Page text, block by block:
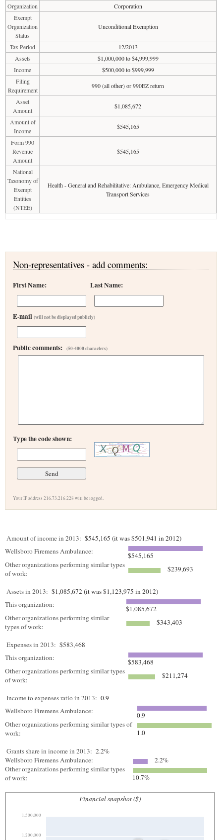
Organization
Corporation
Exempt
Organization
Status
Unconditional Exemption
Tax Period
12/2013
Assets
$1,000,000 to $4,999,999
Income
$500,000 to $999,999
Filing
Requirement
990 (all other) or 990EZ return
Asset
Amount
$1,085,672
Amount of
Income
$545,165
Form 990
Revenue
Amount
$545,165
National
Taxonomy of
Exempt
Entities
(NTEE)
Health - General and Rehabilitative: Ambulance, Emergency Medical
Transport Services
Non-representatives - add comments:
First Name: Last Name:
E-mail (will not be displayed publicly)
Public comments: (50-4000 characters)
Type the code shown:
Your IP address 216.73.216.228 will be logged.
Amount of income in 2013: $545,165 (it was $501,941 in 2012)
Wellsboro Firemens Ambulance:
$545,165
Other organizations performing similar types
of work:
$239,693
Assets in 2013: $1,085,672 (it was $1,123,975 in 2012)
This organization:
$1,085,672
Other organizations performing similar
types of work:
$343,403
Expenses in 2013: $583,468
This organization:
$583,468
Other organizations performing similar types
of work:
$211,274
Income to expenses ratio in 2013: 0.9
Wellsboro Firemens Ambulance:
0.9
Other organizations performing similar types of
work:
1.0
Grants share in income in 2013: 2.2%
Wellsboro Firemens Ambulance:
2.2%
Other organizations performing similar types
of work:
10.7%
Financial snapshot ($)
1,200,000
1,500,000